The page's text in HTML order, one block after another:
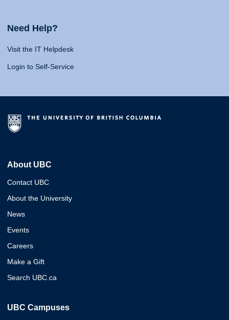
Need Help?
Visit the IT Helpdesk
Login to Self-Service
About UBC
Contact UBC
About the University
News
Events
Careers
Make a Gift
Search UBC.ca
UBC Campuses